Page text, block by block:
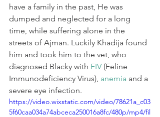
have a family in the past, He was
dumped and neglected for a long
time, while suffering alone in the
streets of Ajman. Luckily Khadija found
him and took him to the vet, who
diagnosed Blacky with FIV (Feline
Immunodeficiency Virus), anemia and a
severe eye infection.
https://video.wixstatic.com/video/78621a_c03
5f60caa034a74abceca250016a8fc/480p/mp4/fil